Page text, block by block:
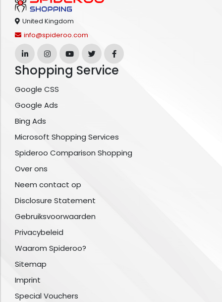
United Kingdom
info@spideroo.com
Shopping Service
Google CSS
Google Ads
Bing Ads
Microsoft Shopping Services
Spideroo Comparison Shopping
Over ons
Neem contact op
Disclosure Statement
Gebruiksvoorwaarden
Privacybeleid
Waarom Spideroo?
Sitemap
Imprint
Special Vouchers